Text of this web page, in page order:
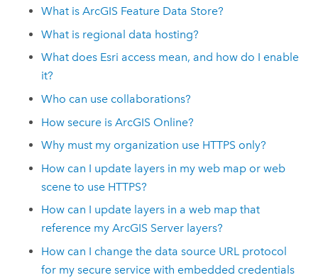
What isArcGIS Feature Data Store?
What is regional data hosting?
What does Esri access mean, and how do I enable
it?
Who can use collaborations?
How secure isArcGIS Online?
Why must my organization use HTTPS only?
How can I update layers in my web map or web
scene to use HTTPS?
How can I update layers in a web map that
reference myArcGIS Server layers?
How can I change the data source URL protocol
for my secure service with embedded credentials